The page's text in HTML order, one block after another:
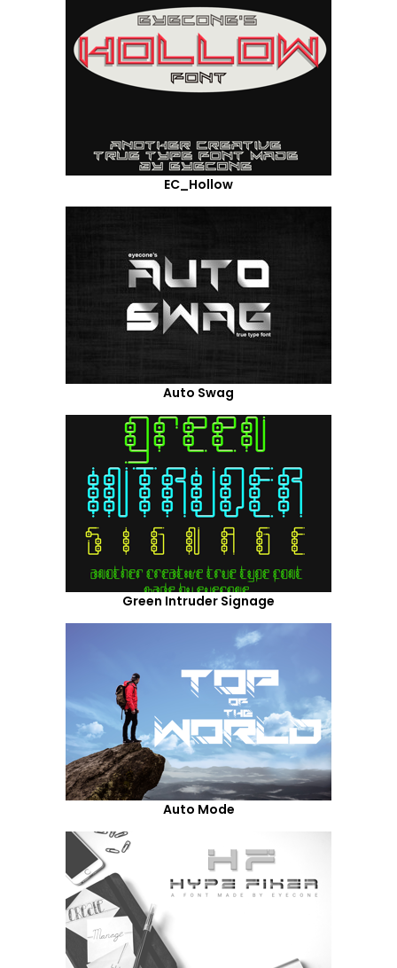
EC_Hollow
Auto Swag
Green Intruder Signage
Auto Mode